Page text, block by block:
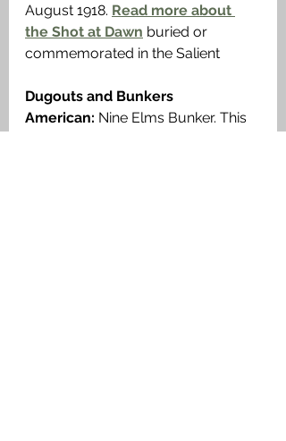
August 1918. Read more about
the Shot at Dawn buried or
commemorated in the Salient
Dugouts and Bunkers
American: Nine Elms Bunker. This